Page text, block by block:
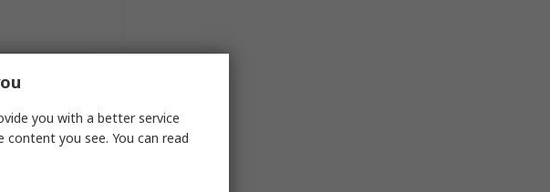
you with a better service
you see. You can read